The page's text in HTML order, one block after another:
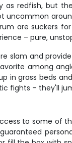
redfish, but
uncommon
are suckers
– pure,
slam and
among
in grass beds
fights – they'll
to some of